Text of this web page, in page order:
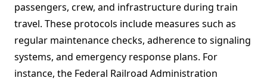
passengers, crew, and infrastructure during train
travel. These protocols include measures such as
regular maintenance checks, adherence to signaling
systems, and emergency response plans. For
instance, the Federal Railroad Administration